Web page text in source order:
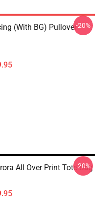
(with BG) Pullover-20%
All Over Print Tote Bag
-20%